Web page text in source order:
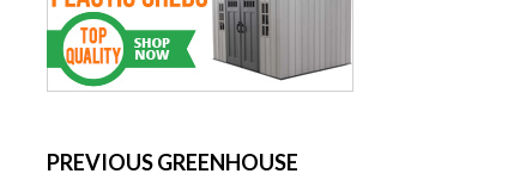
PREVIOUS GREENHOUSE